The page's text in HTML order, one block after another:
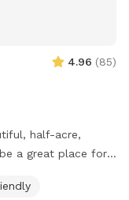
4.96 (85)
half-acre,
a great place for